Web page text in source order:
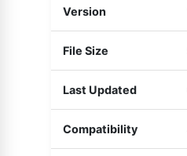
Version
File Size
Last Updated
Compatibility